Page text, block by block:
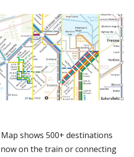
shows 500+ destinations
on the train or connecting